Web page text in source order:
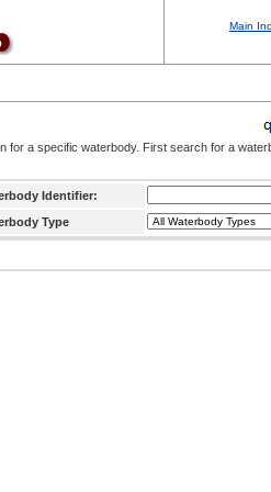
Main
for a specific waterbody. First search for a
Identifier:
Type